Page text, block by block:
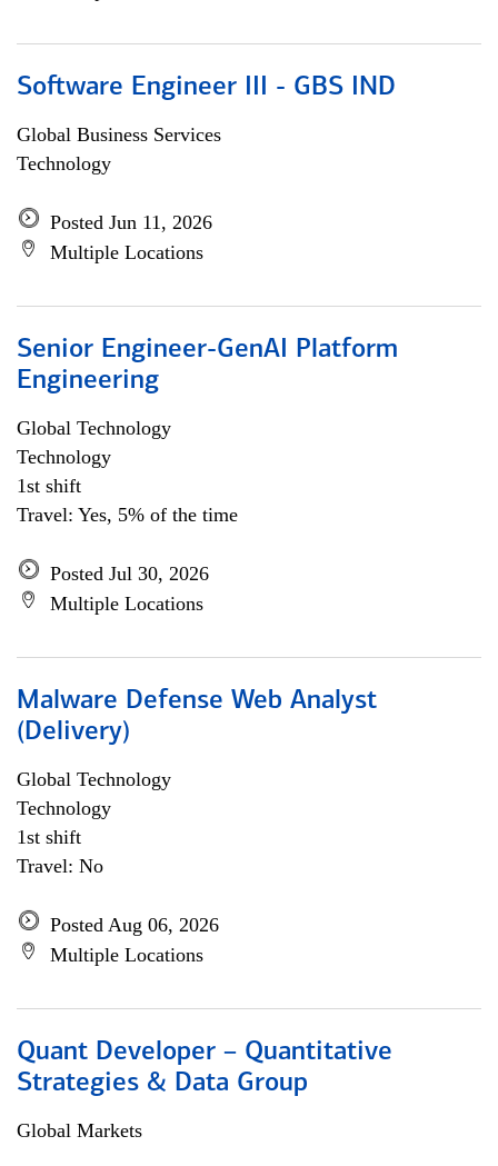
Software Engineer III - GBS IND
Global Business Services
Technology
Posted Jun 11, 2026
Multiple Locations
Senior Engineer-GenAI Platform
Engineering
Global Technology
Technology
1st shift
Travel: Yes, 5% of the time
Posted Jul 30, 2026
Multiple Locations
Malware Defense Web Analyst
(Delivery)
Global Technology
Technology
1st shift
Travel: No
Posted Aug 06, 2026
Multiple Locations
Quant Developer – Quantitative
Strategies & Data Group
Global Markets